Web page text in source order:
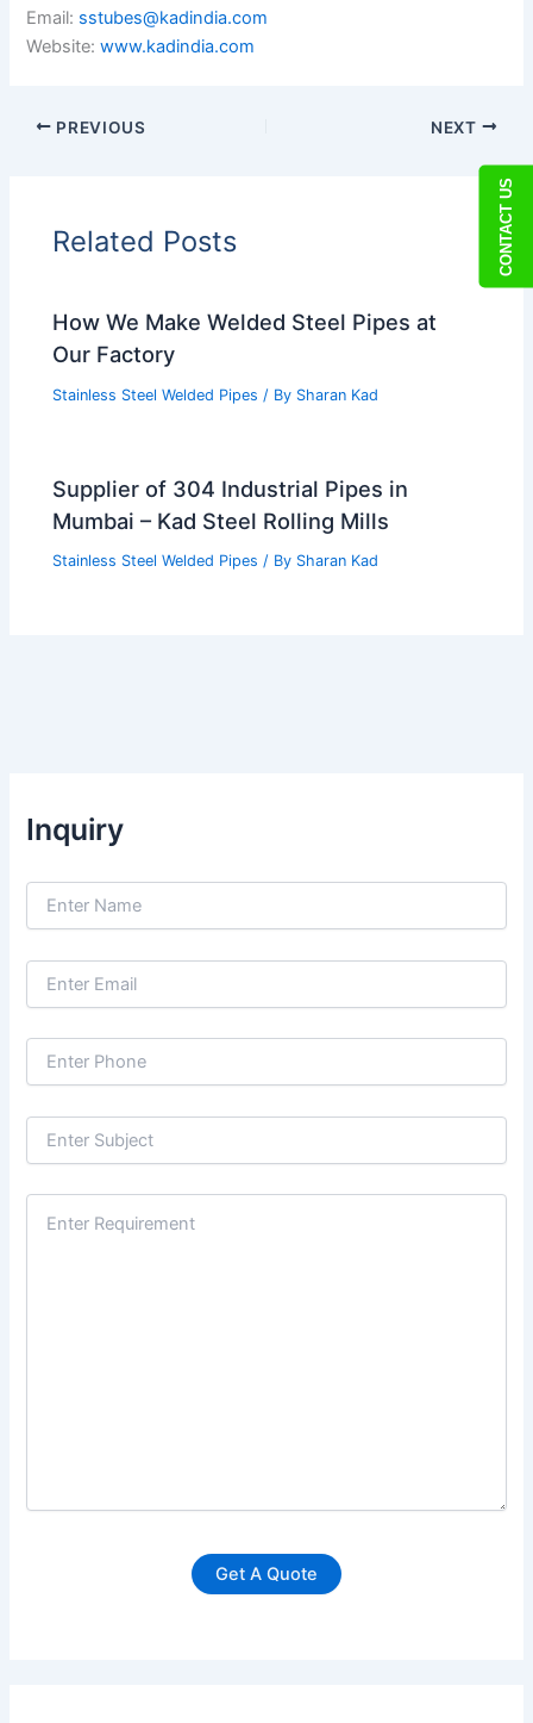
Email: sstubes@kadindia.com
Website:www.kadindia.com
PREVIOUS NEXT
Related Posts
How We Make Welded Steel Pipes at
Our Factory
Stainless Steel Welded Pipes / By Sharan Kad
Supplier of 304 Industrial Pipes in
Mumbai – Kad Steel Rolling Mills
Stainless Steel Welded Pipes / By Sharan Kad
Inquiry
CONTACT US